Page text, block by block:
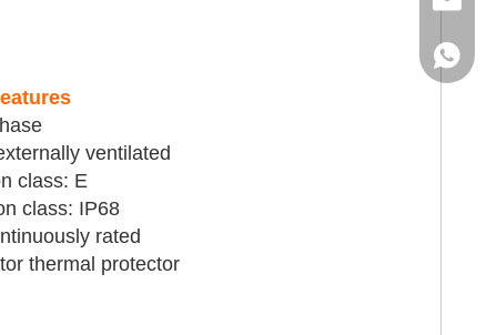
ventilated
class: E
class: IP68
rated
thermal protector